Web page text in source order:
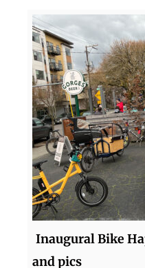
Inaugural Bike
and pics